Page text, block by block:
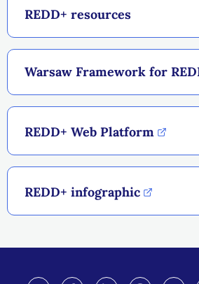
REDD+ resources
Warsaw Framework for
REDD+ Web Platform
REDD+ infographic